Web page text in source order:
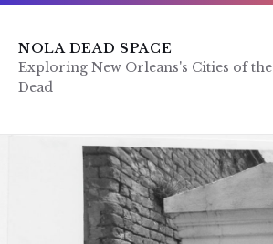
Skip
content
Skip
main
navigation
Skip
footer
NOLA DEAD SPACE
Exploring New Orleans's Cities of the
Dead